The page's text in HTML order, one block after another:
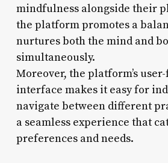
mindfulness alongside their
the platform promotes a
nurtures both the mind and
simultaneously.
Moreover, the platform’s
interface makes it easy for
navigate between different
a seamless experience that
preferences and needs.